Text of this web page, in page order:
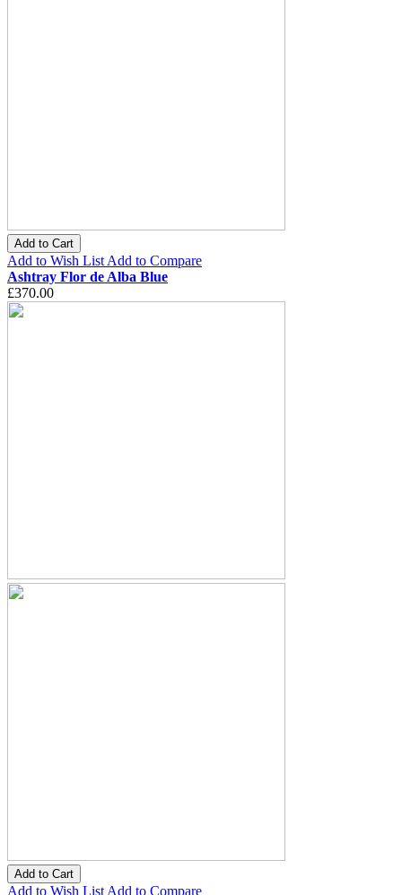
Add to Cart
Add to Wish List Add to Compare
Ashtray Flor de Alba Blue
£370.00
Add to Cart
Add to Wish List Add to Compare